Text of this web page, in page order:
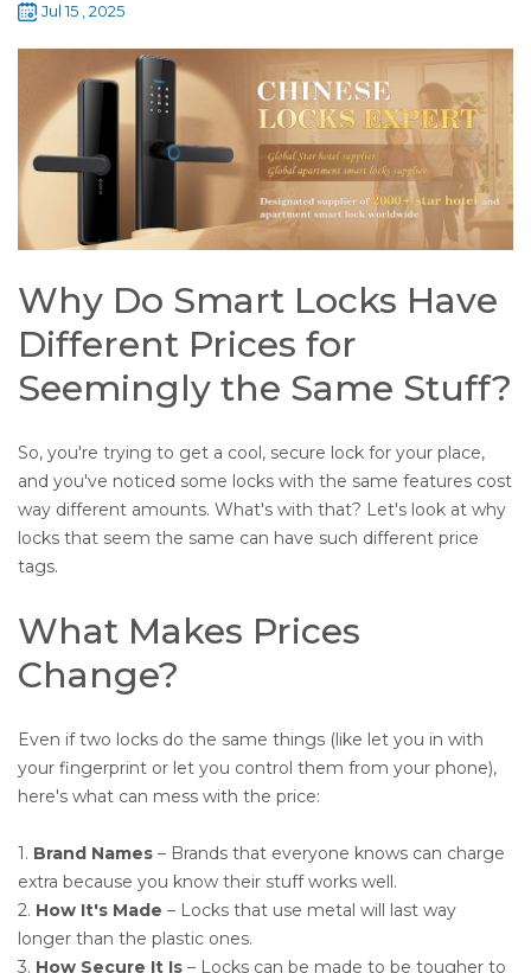
Jul 15 , 2025
Why Do Smart Locks Have
Different Prices for
Seemingly the Same Stuff?
So, you're trying to get a cool, secure lock for your place,
and you've noticed some locks with the same features cost
way different amounts. What's with that? Let's look at why
locks that seem the same can have such different price
tags.
What Makes Prices
Change?
Even if two locks do the same things (like let you in with
your fingerprint or let you control them from your phone),
here's what can mess with the price:
1. Brand Names – Brands that everyone knows can charge
extra because you know their stuff works well.
2. How It's Made – Locks that use metal will last way
longer than the plastic ones.
3. How Secure It Is – Locks can be made to be tougher to